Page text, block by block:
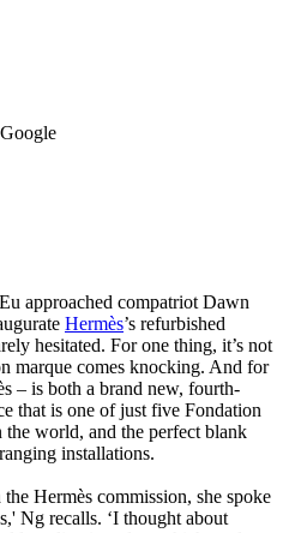
approached compatriot Dawn
Hermès’s refurbished
hesitated. For one thing, it’s not
marque comes knocking. And for
– is both a brand new, fourth-
that is one of just five Fondation
the world, and the perfect blank
installations.
Hermès commission, she spoke
Ng recalls. ‘I thought about